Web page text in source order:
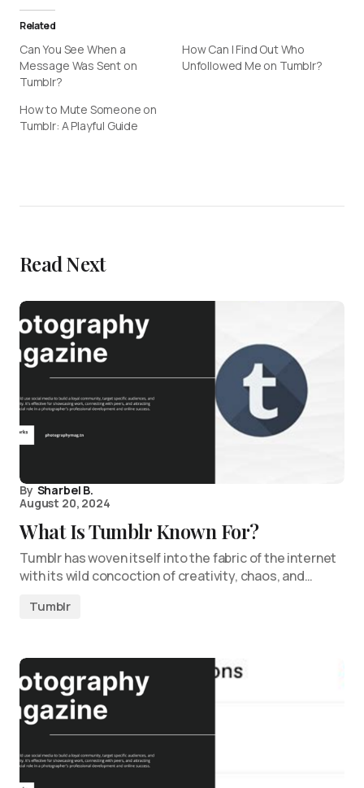
Related
Can You See When a
Message Was Sent on
Tumblr?
How Can I Find Out Who
Unfollowed Me on Tumblr?
How to Mute Someone on
Tumblr: A Playful Guide
Read Next
By Sharbel B.
August 20, 2024
What Is Tumblr Known For?
Tumblr has woven itself into the fabric of the internet
with its wild concoction of creativity, chaos, and…
Tumblr